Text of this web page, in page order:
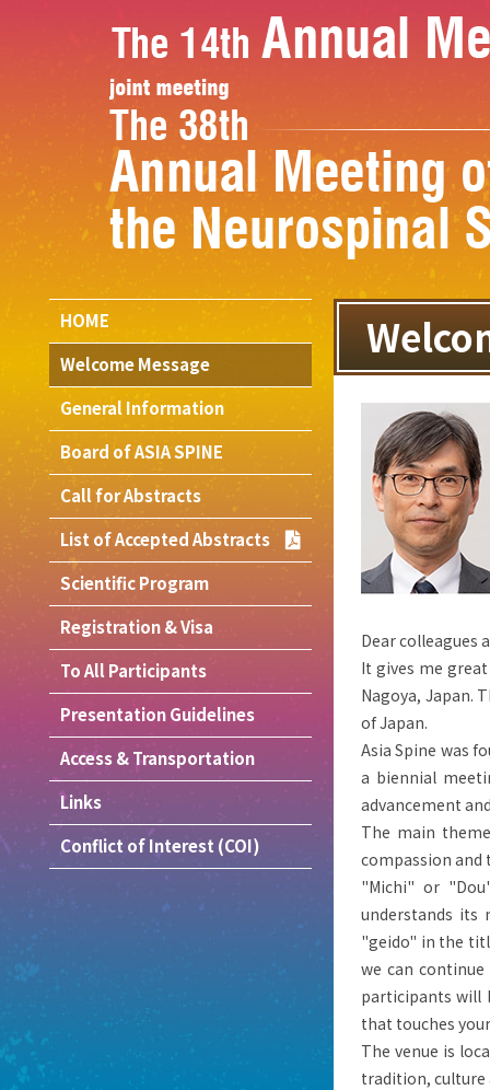
HOME
Welcome Message
General Information
Board of ASIA SPINE
Call for Abstracts
List of Accepted Abstracts
Scientific Program
Registration & Visa
To All Participants
Presentation Guidelines
Access & Transportation
Links
Conflict of Interest (COI)
Dear colleagues
It gives me
Nagoya, Japan.
of Japan.
Asia Spine was
a biennial
advancement
The main
compassion
"Michi" or
understands its
"geido" in the
we can
participants will
that touches
The venue is
tradition, culture